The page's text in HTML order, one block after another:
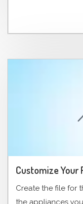
Customize Your
Create the file for
the appliances you